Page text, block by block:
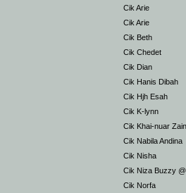
Cik Arie
Cik Arie
Cik Beth
Cik Chedet
Cik Dian
Cik Hanis Dibah
Cik Hjh Esah
Cik K-lynn
Cik Khai-nuar Zain
Cik Nabila Andina
Cik Nisha
Cik Niza Buzzy
Cik Norfa